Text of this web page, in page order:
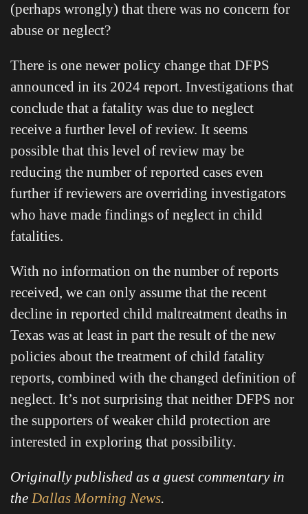
(perhaps wrongly) that there was no concern for
abuse or neglect?
There is one newer policy change that DFPS
announced in its 2024 report. Investigations that
conclude that a fatality was due to neglect
receive a further level of review. It seems
possible that this level of review may be
reducing the number of reported cases even
further if reviewers are overriding investigators
who have made findings of neglect in child
fatalities.
With no information on the number of reports
received, we can only assume that the recent
decline in reported child maltreatment deaths in
Texas was at least in part the result of the new
policies about the treatment of child fatality
reports, combined with the changed definition of
neglect. It’s not surprising that neither DFPS nor
the supporters of weaker child protection are
interested in exploring that possibility.
Originally published as a guest commentary in
the Dallas Morning News.